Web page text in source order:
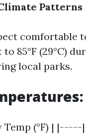
Patterns
comfortable
to 85°F (29°C)
local parks.
Temp (°F) |